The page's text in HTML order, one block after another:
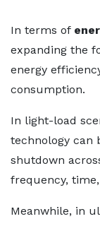
In terms of
expanding the
energy
consumption.
In light-load
technology can
shutdown
frequency,
Meanwhile, in